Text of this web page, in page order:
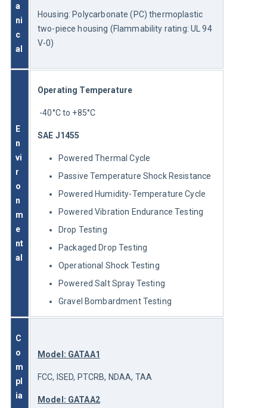
a
ni
c
al
Housing: Polycarbonate (PC) thermoplastic
two-piece housing (Flammability rating: UL 94
V-0)
E
n
vi
r
o
n
m
e
nt
al
Operating Temperature
-40°C to +85°C
SAE J1455
Powered Thermal Cycle
Passive Temperature Shock Resistance
Powered Humidity-Temperature Cycle
Powered Vibration Endurance Testing
Drop Testing
Packaged Drop Testing
Operational Shock Testing
Powered Salt Spray Testing
Gravel Bombardment Testing
C
o
m
pl
ia
Model: GATAA1
FCC, ISED, PTCRB, NDAA, TAA
Model: GATAA2